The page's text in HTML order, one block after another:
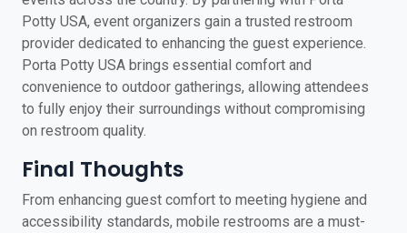
Potty USA, event organizers gain a trusted restroom
provider dedicated to enhancing the guest experience.
Porta Potty USA brings essential comfort and
convenience to outdoor gatherings, allowing attendees
to fully enjoy their surroundings without compromising
on restroom quality.
Final Thoughts
From enhancing guest comfort to meeting hygiene and
accessibility standards, mobile restrooms are a must-